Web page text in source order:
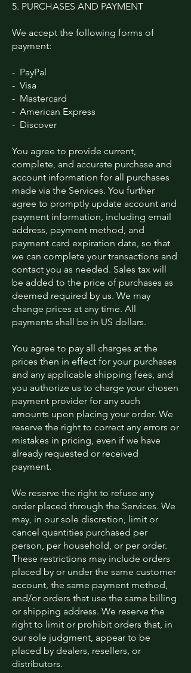
5. PURCHASES AND PAYMENT
We accept the following forms of
payment:
- PayPal
- Visa
- Mastercard
- American Express
- Discover
You agree to provide current,
complete, and accurate purchase and
account information for all purchases
made via the Services. You further
agree to promptly update account and
payment information, including email
address, payment method, and
payment card expiration date, so that
we can complete your transactions and
contact you as needed. Sales tax will
be added to the price of purchases as
deemed required by us. We may
change prices at any time. All
payments shall be in US dollars.
You agree to pay all charges at the
prices then in effect for your purchases
and any applicable shipping fees, and
you authorize us to charge your chosen
payment provider for any such
amounts upon placing your order. We
reserve the right to correct any errors or
mistakes in pricing, even if we have
already requested or received
payment.
We reserve the right to refuse any
order placed through the Services. We
may, in our sole discretion, limit or
cancel quantities purchased per
person, per household, or per order.
These restrictions may include orders
placed by or under the same customer
account, the same payment method,
and/or orders that use the same billing
or shipping address. We reserve the
right to limit or prohibit orders that, in
our sole judgment, appear to be
placed by dealers, resellers, or
distributors.